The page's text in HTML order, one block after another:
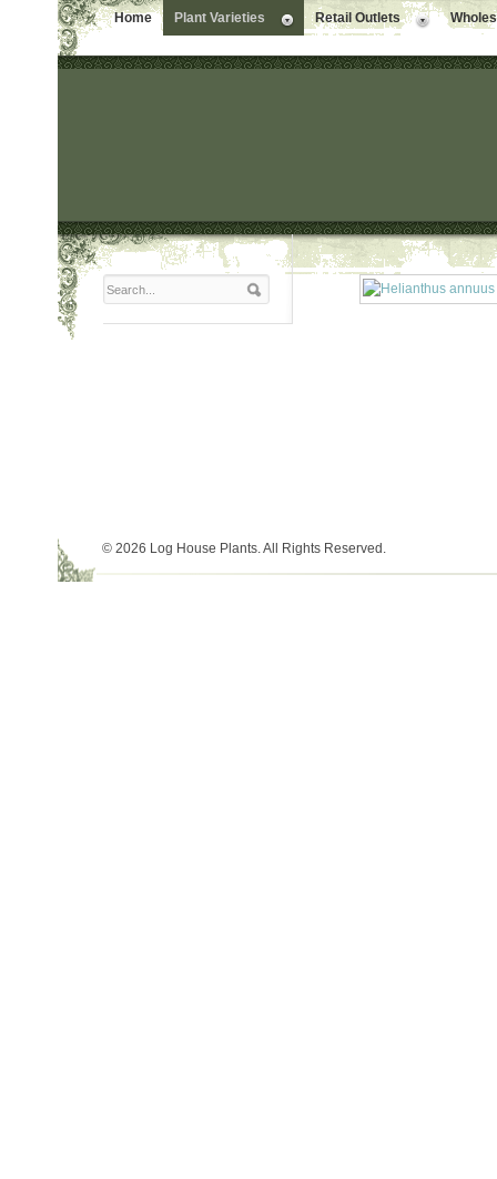
Home Plant Varieties Retail Outlets
© 2026 Log House Plants. All Rights Reserved.